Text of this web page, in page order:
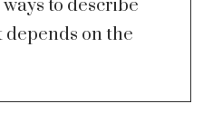
to describe
depends on the